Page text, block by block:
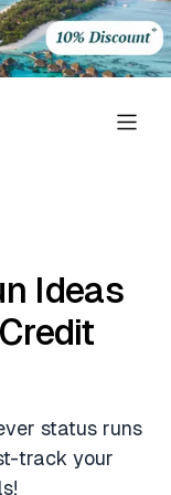
Ideas
status runs
track your